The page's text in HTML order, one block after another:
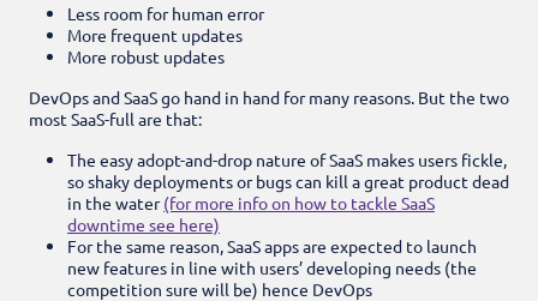
Less room for human error
More frequent updates
More robust updates
DevOps and SaaS go hand in hand for many reasons. But the two
most SaaS-full are that:
The easy adopt-and-drop nature of SaaS makes users fickle,
so shaky deployments or bugs can kill a great product dead
in the water(for more info on how to tackle SaaS
downtime see here)
For the same reason, SaaS apps are expected to launch
new features in line with users’ developing needs (the
competition sure will be) hence DevOps